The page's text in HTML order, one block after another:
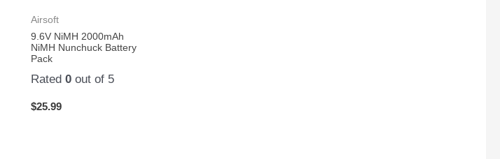
Airsoft
9.6V NiMH 2000mAh
NiMH Nunchuck Battery
Pack
Rated 0out of 5
$25.99